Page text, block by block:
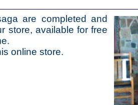
are completed and
store, available for free
online store.